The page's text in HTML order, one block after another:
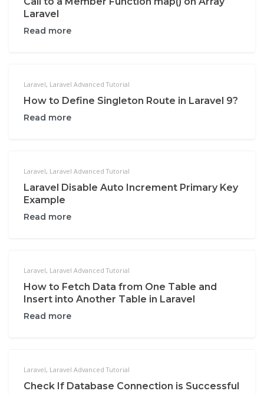
Laravel
Read more
Laravel, Laravel Advanced Tutorial
How to Define Singleton Route in Laravel 9?
Read more
Laravel, Laravel Advanced Tutorial
Laravel Disable Auto Increment Primary Key
Example
Read more
Laravel, Laravel Advanced Tutorial
How to Fetch Data from One Table and
Insert into Another Table in Laravel
Read more
Laravel, Laravel Advanced Tutorial
Check If Database Connection is Successful